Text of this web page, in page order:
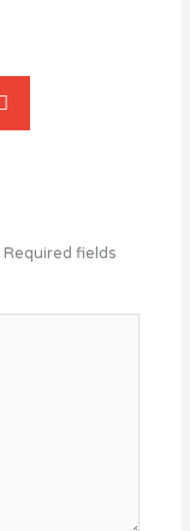
Required fields